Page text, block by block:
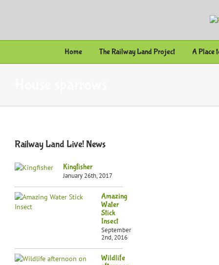
Home The Railway Land Project A Place
Railway Land Live! News
Kingfisher
January 26th, 2017
Amazing
Water
Stick
Insect
September
2nd, 2016
Wildlife